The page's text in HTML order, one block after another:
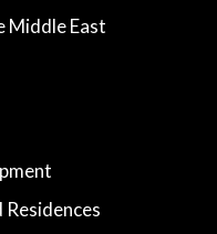
Middle East